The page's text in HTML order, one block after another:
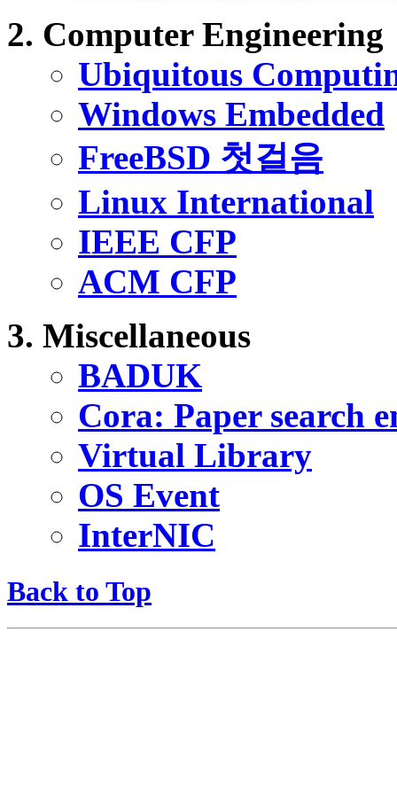
Computer Engineering
Ubiquitous
Windows Embedded
FreeBSD 첫걸음
Linux International
IEEE CFP
ACM CFP
Miscellaneous
BADUK
Cora: Paper search
Virtual Library
OS Event
InterNIC
Back to Top